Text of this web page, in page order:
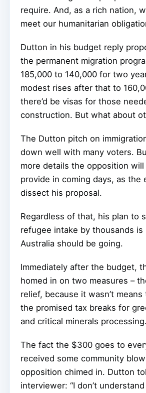
require. And, as a rich nation,
meet our humanitarian
Dutton in his budget reply
the permanent migration
185,000 to 140,000 for two
modest rises after that to
there’d be visas for those
construction. But what about
The Dutton pitch on
down well with many voters.
more details the opposition will
provide in coming days, as the
dissect his proposal.
Regardless of that, his plan to
refugee intake by thousands is
Australia should be going.
Immediately after the budget,
homed in on two measures –
relief, because it wasn’t
the promised tax breaks for
and critical minerals processing.
The fact the $300 goes to
received some community
opposition chimed in. Dutton
interviewer: “I don’t